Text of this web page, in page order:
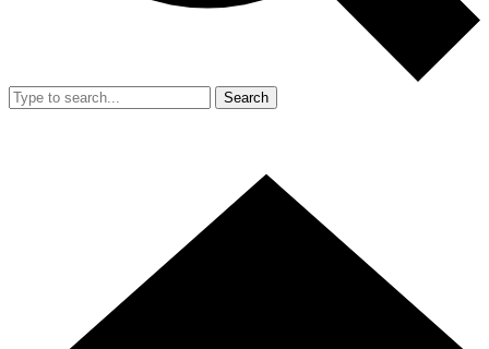
Search